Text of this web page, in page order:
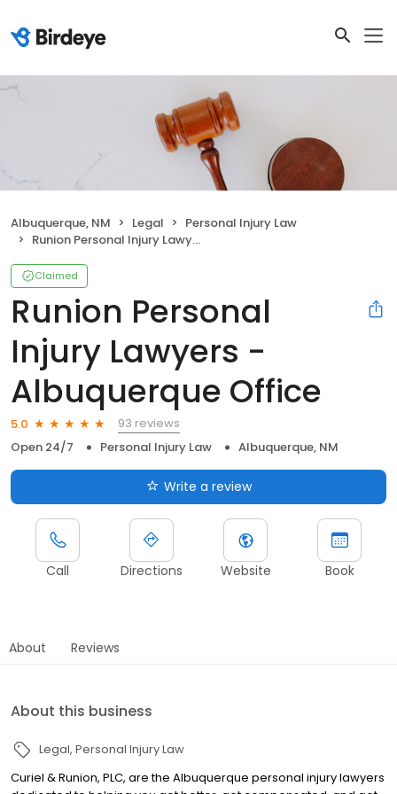
Albuquerque, NM Legal
Personal Injury Law
Runion Personal Injury Lawyers - Albuquerque Office
Claimed
Runion Personal
Injury Lawyers -
Albuquerque Office
5.0
93 reviews
Open 24/7
Personal Injury Law Albuquerque, NM
Write a review
Call Directions Website Book
About Reviews
About this business
Legal Personal Injury Law
Curiel & Runion, PLC, are the Albuquerque personal injury lawyers